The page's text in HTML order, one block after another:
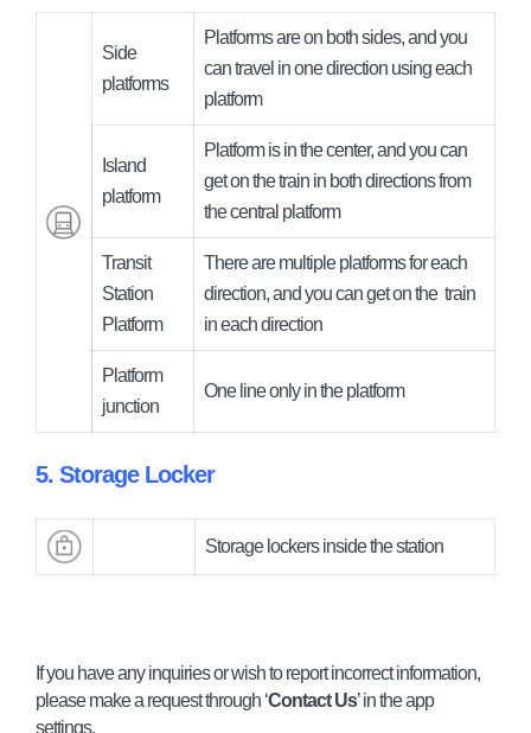
Side
platforms
Platforms are on both sides, and you
can travel in one direction using each
platform
Island
platform
Platform is in the center, and you can
get on the train in both directions from
the central platform
Transit
Station
Platform
There are multiple platforms for each
direction, and you can get on the train
in each direction
Platform
junction
One line only in the platform
5. Storage Locker
Storage lockers inside the station
If you have any inquiries or wish to report incorrect information,
please make a request through ‘Contact Us’ in the app
settings.